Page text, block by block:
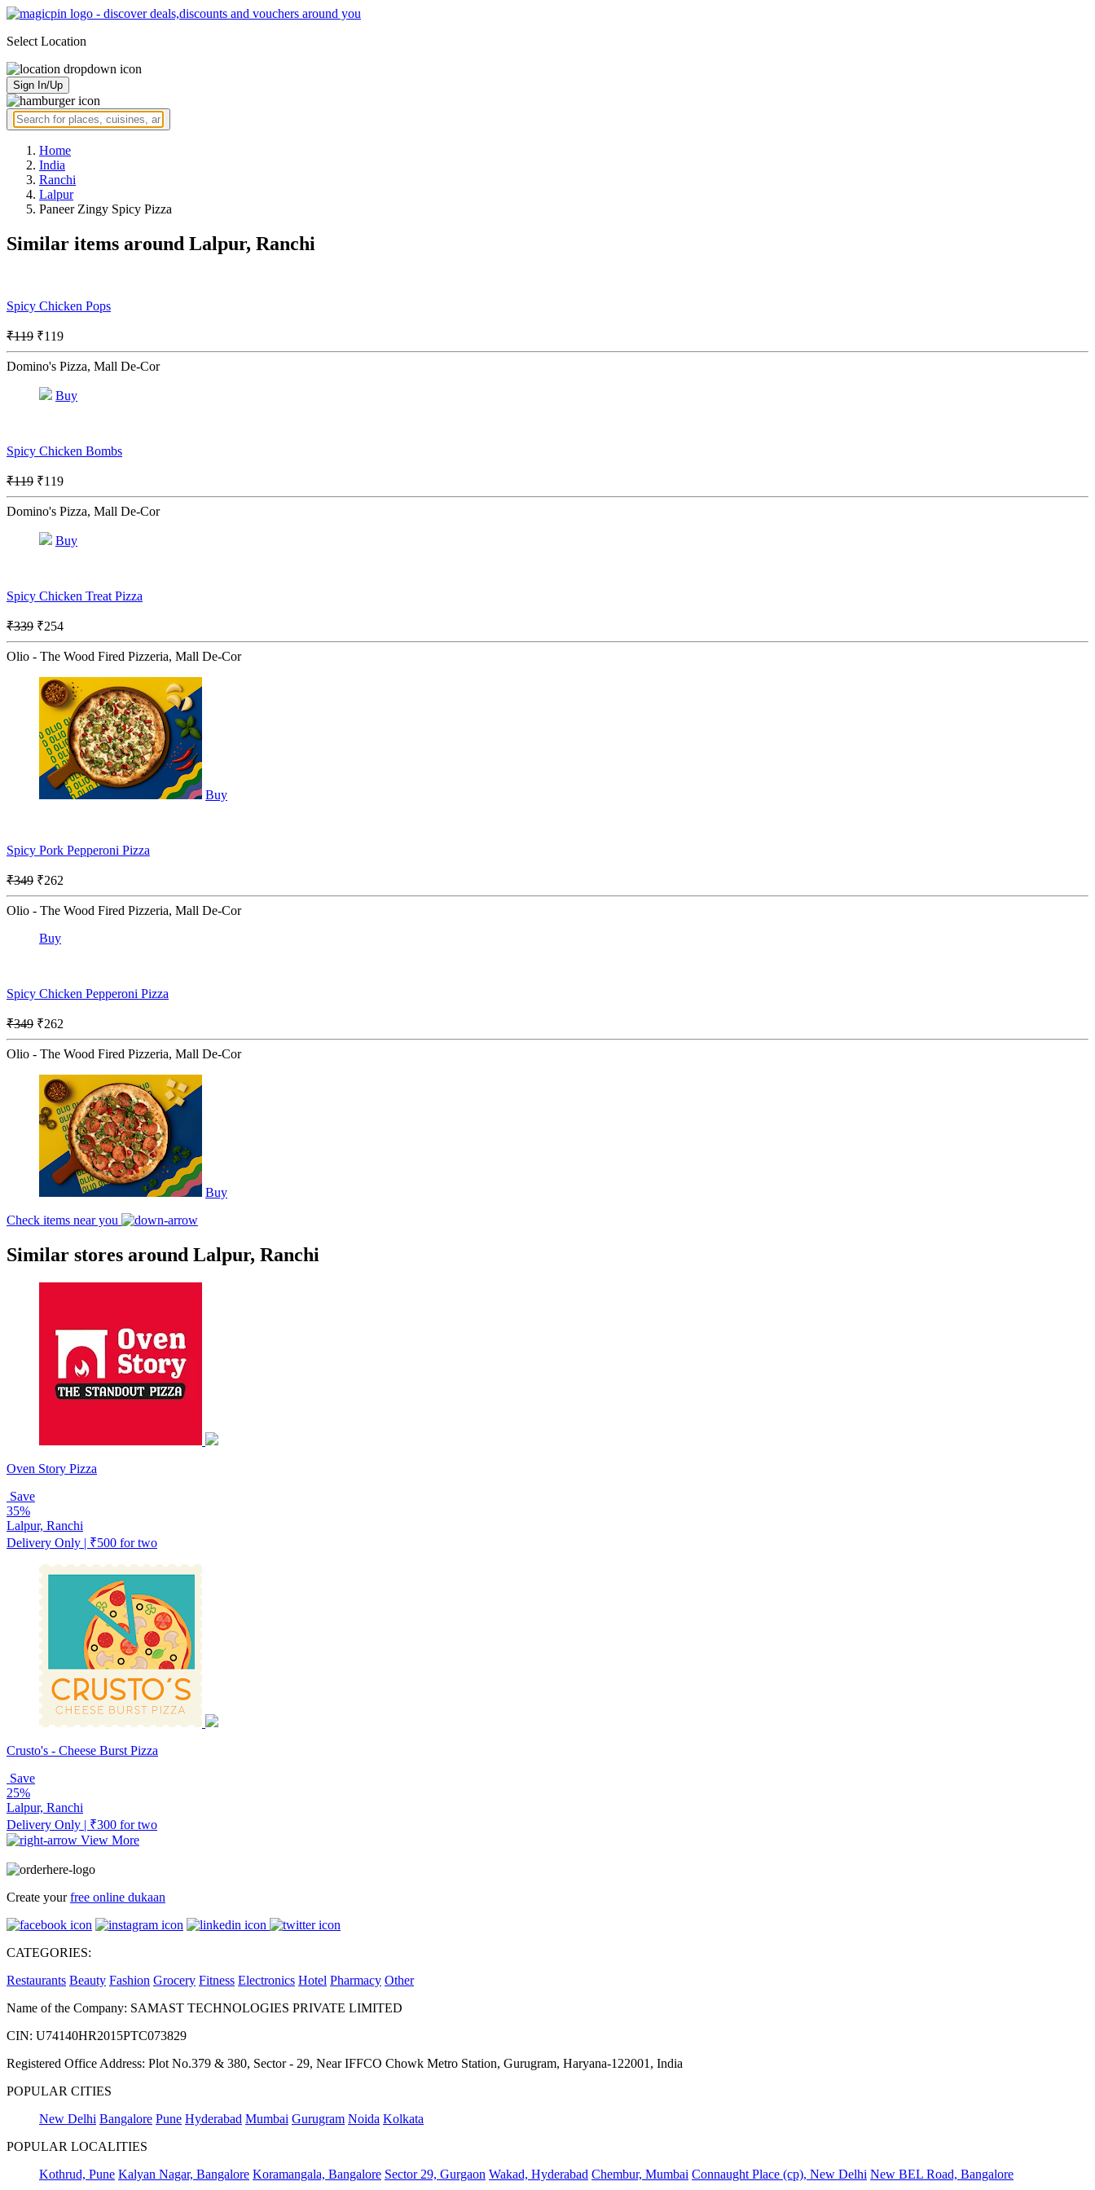
Select Location
Sign In/Up
Home
India
Ranchi
Lalpur
Paneer Zingy Spicy Pizza
Similar items around Lalpur, Ranchi
Spicy Chicken Pops
₹119 ₹119
Domino's Pizza, Mall De-Cor
Buy
Spicy Chicken Bombs
₹119 ₹119
Domino's Pizza, Mall De-Cor
Buy
Spicy Chicken Treat Pizza
₹339 ₹254
Olio - The Wood Fired Pizzeria, Mall De-Cor
Buy
Spicy Pork Pepperoni Pizza
₹349 ₹262
Olio - The Wood Fired Pizzeria, Mall De-Cor
Buy
Spicy Chicken Pepperoni Pizza
₹349 ₹262
Olio - The Wood Fired Pizzeria, Mall De-Cor
Buy
Check items near you
Similar stores around Lalpur, Ranchi
Oven Story Pizza
Save
35%
Lalpur, Ranchi
Delivery Only | ₹500 for two
Crusto's - Cheese Burst Pizza
Save
25%
Lalpur, Ranchi
Delivery Only | ₹300 for two
View More
Create yourfree online dukaan
CATEGORIES:
Restaurants Beauty Fashion Grocery Fitness Electronics Hotel Pharmacy Other
Name of the Company: SAMAST TECHNOLOGIES PRIVATE LIMITED
CIN: U74140HR2015PTC073829
Registered Office Address: Plot No.379 & 380, Sector - 29, Near IFFCO Chowk Metro Station, Gurugram, Haryana-122001, India
POPULAR CITIES
New Delhi Bangalore Pune Hyderabad Mumbai Gurugram Noida Kolkata
POPULAR LOCALITIES
Kothrud, Pune Kalyan Nagar, Bangalore Koramangala, Bangalore Sector 29, Gurgaon Wakad, Hyderabad Chembur, Mumbai Connaught Place (cp), New Delhi New BEL Road, Bangalore